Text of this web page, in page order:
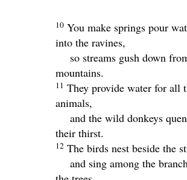
10 You make springs pour
into the ravines,
so streams gush down
mountains.
11 They provide water for all
animals,
and the wild donkeys
their thirst.
12 The birds nest beside the
and sing among the